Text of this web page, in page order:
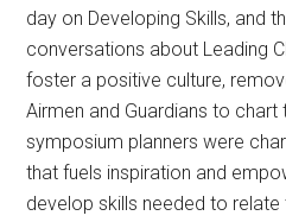
day on Developing Skills, and
conversations about Leading
foster a positive culture,
Airmen and Guardians to chart
symposium planners were
that fuels inspiration and
develop skills needed to